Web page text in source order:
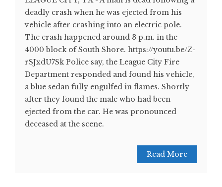
deadly crash when he was ejected from his
vehicle after crashing into an electric pole.
The crash happened around 3 p.m. in the
4000 block of South Shore. https://youtu.be/Z-
rSJxdU7Sk Police say, the League City Fire
Department responded and found his vehicle,
a blue sedan fully engulfed in flames. Shortly
after they found the male who had been
ejected from the car. He was pronounced
deceased at the scene.
Read More